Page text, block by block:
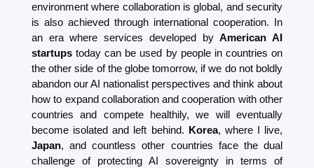
environment where collaboration is global, and security
is also achieved through international cooperation. In
an era where services developed by American AI
startups today can be used by people in countries on
the other side of the globe tomorrow, if we do not boldly
abandon our AI nationalist perspectives and think about
how to expand collaboration and cooperation with other
countries and compete healthily, we will eventually
become isolated and left behind. Korea
Japan, and countless other countries face the dual
challenge of protecting AI sovereignty in terms of